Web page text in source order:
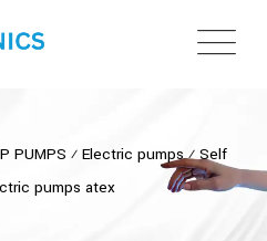
PUMPS ⁄ Electric pumps⁄Self
pumps atex